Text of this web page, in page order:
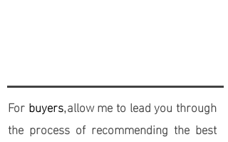
Forbuyers,allow me to lead you through
the process of recommending the best